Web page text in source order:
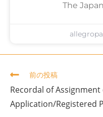
The
前の投稿
Recordal of
Application/Registered